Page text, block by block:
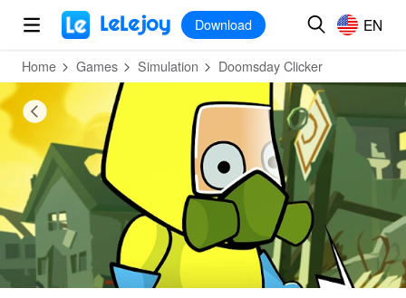
MOD
Download EN
Home Games Simulation Doomsday Clicker